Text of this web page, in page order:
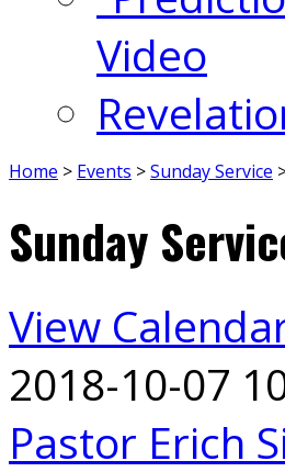
Video
Home > Events >Sunday Service
Sunday
View
2018-10-07
Pastor Erich